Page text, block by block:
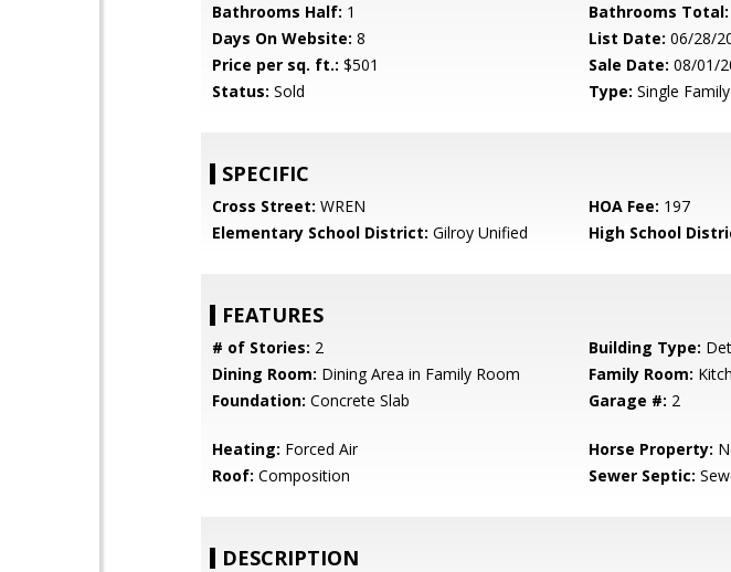
Bathrooms Half: 1 Bathrooms Total:
Days On Website: 8 List Date: 06/28/
Price per sq. ft.: $501 Sale Date: 08/01/
Status: Sold Type: Single
SPECIFIC
Cross Street: WREN HOA Fee: 197
Elementary School District: Gilroy Unified High School
FEATURES
# of Stories: 2 Building Type:
Dining Room: Dining Area in Family Room Family Room:
Foundation: Concrete Slab Garage #: 2
Heating: Forced Air Horse Property:
Roof: Composition Sewer Septic:
DESCRIPTION